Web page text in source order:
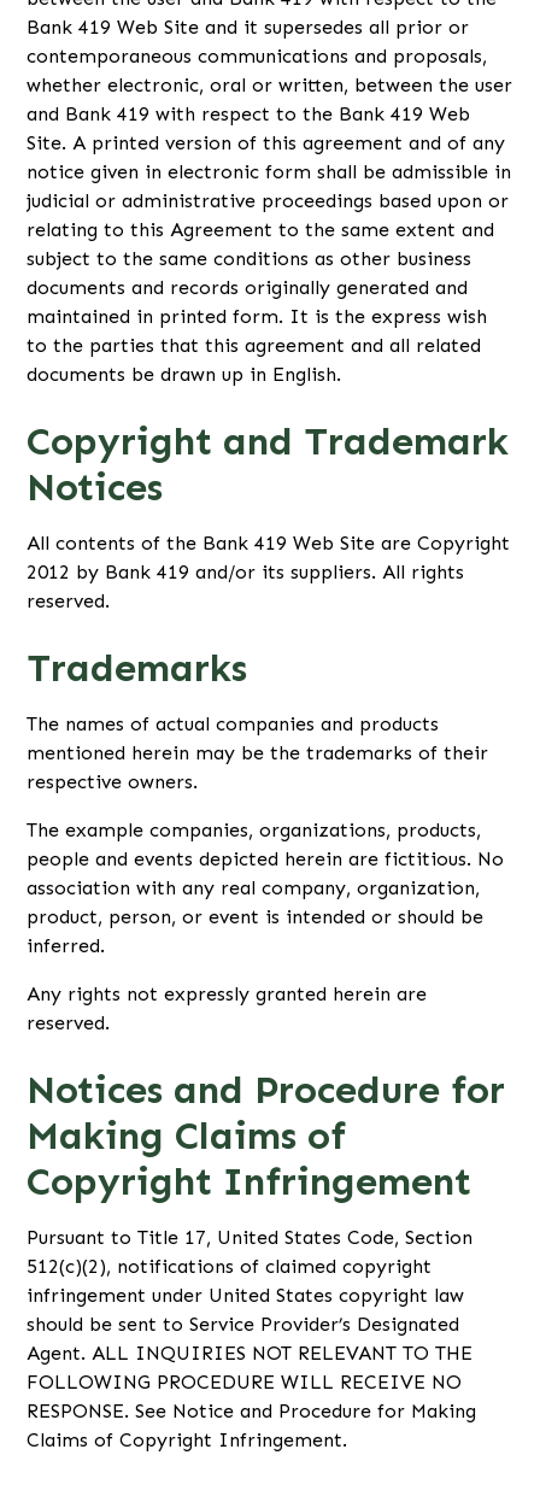
Bank 419 Web Site and it supersedes all prior or
contemporaneous communications and proposals,
whether electronic, oral or written, between the user
and Bank 419 with respect to the Bank 419 Web
Site. A printed version of this agreement and of any
notice given in electronic form shall be admissible in
judicial or administrative proceedings based upon or
relating to this Agreement to the same extent and
subject to the same conditions as other business
documents and records originally generated and
maintained in printed form. It is the express wish
to the parties that this agreement and all related
documents be drawn up in English.
Copyright and Trademark
Notices
All contents of the Bank 419 Web Site are Copyright
2012 by Bank 419 and/or its suppliers. All rights
reserved.
Trademarks
The names of actual companies and products
mentioned herein may be the trademarks of their
respective owners.
The example companies, organizations, products,
people and events depicted herein are fictitious. No
association with any real company, organization,
product, person, or event is intended or should be
inferred.
Any rights not expressly granted herein are
reserved.
Notices and Procedure for
Making Claims of
Copyright Infringement
Pursuant to Title 17, United States Code, Section
512(c)(2), notifications of claimed copyright
infringement under United States copyright law
should be sent to Service Provider’s Designated
Agent. ALL INQUIRIES NOT RELEVANT TO THE
FOLLOWING PROCEDURE WILL RECEIVE NO
RESPONSE. See Notice and Procedure for Making
Claims of Copyright Infringement.